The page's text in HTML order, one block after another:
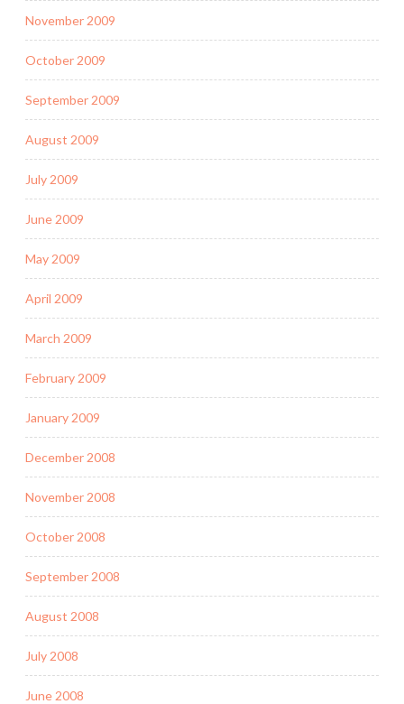
November 2009
October 2009
September 2009
August 2009
July 2009
June 2009
May 2009
April 2009
March 2009
February 2009
January 2009
December 2008
November 2008
October 2008
September 2008
August 2008
July 2008
June 2008